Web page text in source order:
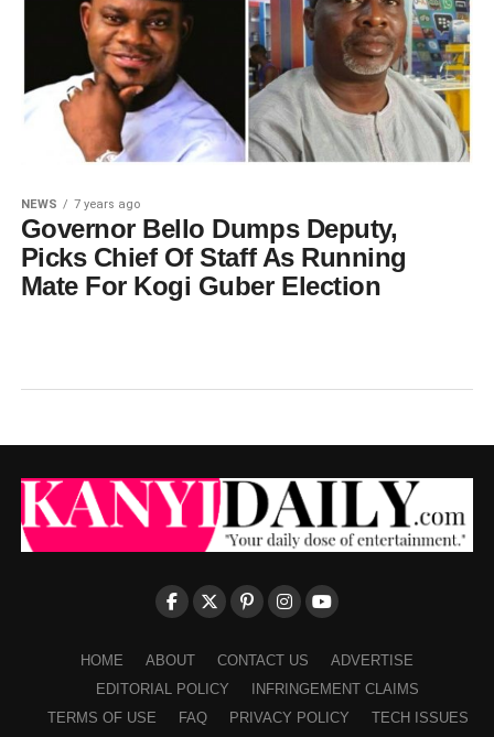
NEWS 7 years ago
Governor Bello Dumps Deputy,
Picks Chief Of Staff As Running
Mate For Kogi Guber Election
HOME ABOUT CONTACT US
ADVERTISE
EDITORIAL POLICY
INFRINGEMENT CLAIMS
TERMS OF USE
FAQ PRIVACY POLICY TECH ISSUES